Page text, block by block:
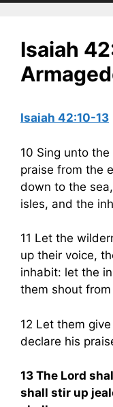
Isaiah
Isaiah 42:10-13
10 Sing unto
praise from the
down to the
isles, and the
11 Let the
up their voice,
inhabit: let the
them shout
12 Let them
declare his
13 The Lord
shall stir up